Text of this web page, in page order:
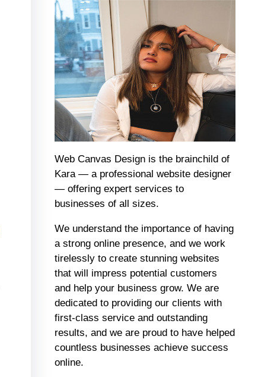
Web Canvas Design is the brainchild of
Kara — a professional website designer
— offering expert services to
businesses of all sizes.
We understand the importance of having
a strong online presence, and we work
tirelessly to create stunning websites
that will impress potential customers
and help your business grow. We are
dedicated to providing our clients with
first-class service and outstanding
results, and we are proud to have helped
countless businesses achieve success
online.